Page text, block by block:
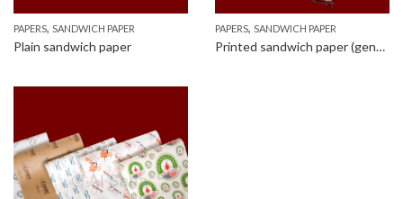
PAPERS, SANDWICH PAPER
Plain sandwich paper
PAPERS, SANDWICH PAPER
Printed sandwich paper (generic design)